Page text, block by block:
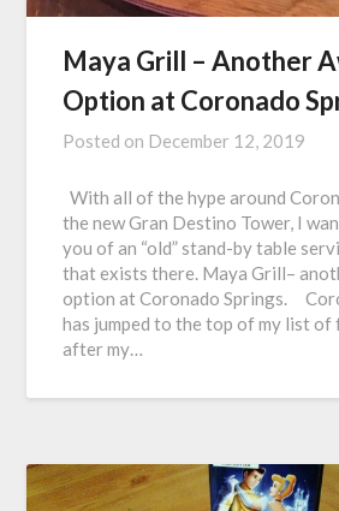
Maya Grill – Another
Option at Coronado
Posted on December 12, 2019
With all of the hype around
the new Gran Destino Tower, I
you of an “old” stand-by table
that exists there. Maya Grill–
option at Coronado Springs.
has jumped to the top of my list
after my…